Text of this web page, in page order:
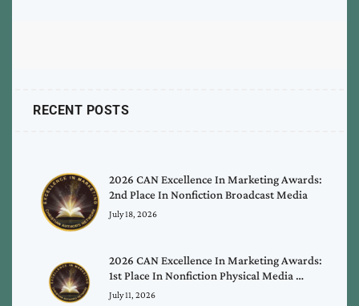
RECENT POSTS
2026 CAN Excellence In Marketing Awards:
2nd Place In Nonfiction Broadcast Media
July 18, 2026
2026 CAN Excellence In Marketing Awards:
1st Place In Nonfiction Physical Media …
July 11, 2026